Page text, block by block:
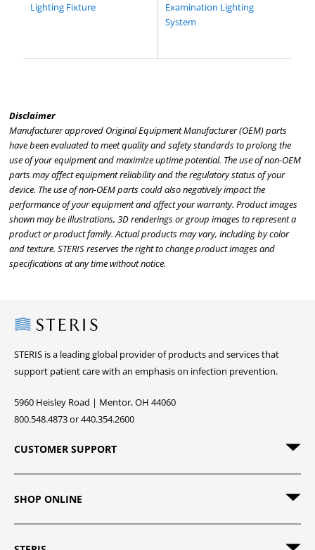
Lighting Fixture
Examination Lighting
System
Disclaimer
Manufacturer approved Original Equipment Manufacturer (OEM) parts
have been evaluated to meet quality and safety standards to prolong the
use of your equipment and maximize uptime potential. The use of non-OEM
parts may affect equipment reliability and the regulatory status of your
device. The use of non-OEM parts could also negatively impact the
performance of your equipment and affect your warranty. Product images
shown may be illustrations, 3D renderings or group images to represent a
product or product family. Actual products may vary, including by color
and texture. STERIS reserves the right to change product images and
specifications at any time without notice.
Steris
STERIS is a leading global provider of products and services that
support patient care with an emphasis on infection prevention.
5960 Heisley Road | Mentor, OH 44060
800.548.4873 or 440.354.2600
CUSTOMER SUPPORT
SHOP ONLINE